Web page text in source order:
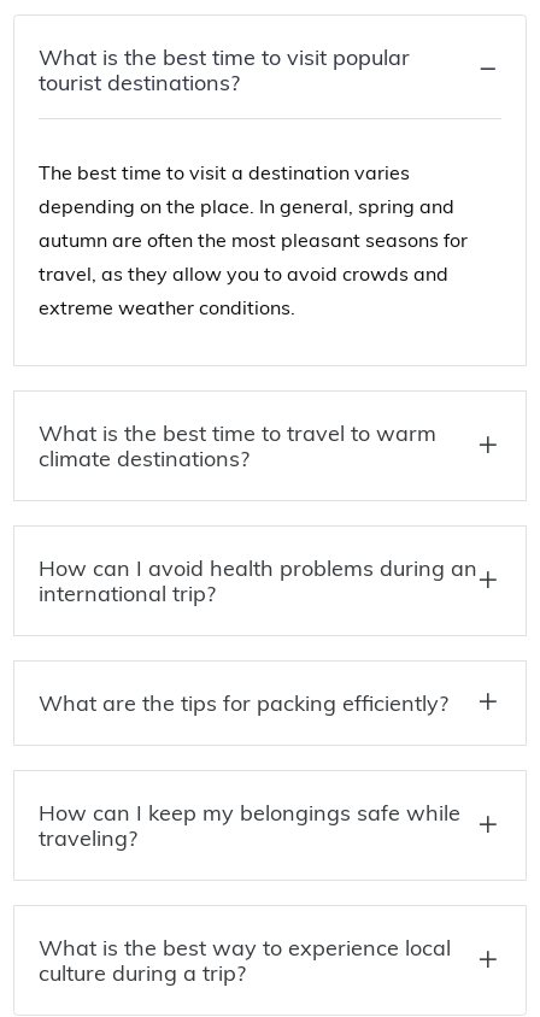
What is the best time to visit popular
tourist destinations?
The best time to visit a destination varies
depending on the place. In general, spring and
autumn are often the most pleasant seasons for
travel, as they allow you to avoid crowds and
extreme weather conditions.
What is the best time to travel to warm
climate destinations?
How can I avoid health problems during an
international trip?
What are the tips for packing efficiently?
How can I keep my belongings safe while
traveling?
What is the best way to experience local
culture during a trip?